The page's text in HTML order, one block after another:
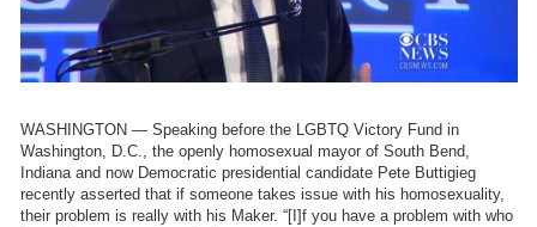
WASHINGTON — Speaking before the LGBTQ Victory Fund in
Washington, D.C., the openly homosexual mayor of South Bend,
Indiana and now Democratic presidential candidate Pete Buttigieg
recently asserted that if someone takes issue with his homosexuality,
their problem is really with his Maker. “[I]f you have a problem with who